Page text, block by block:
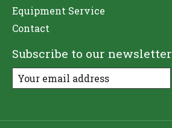
Equipment Service
Contact
Subscribe to our newsletter